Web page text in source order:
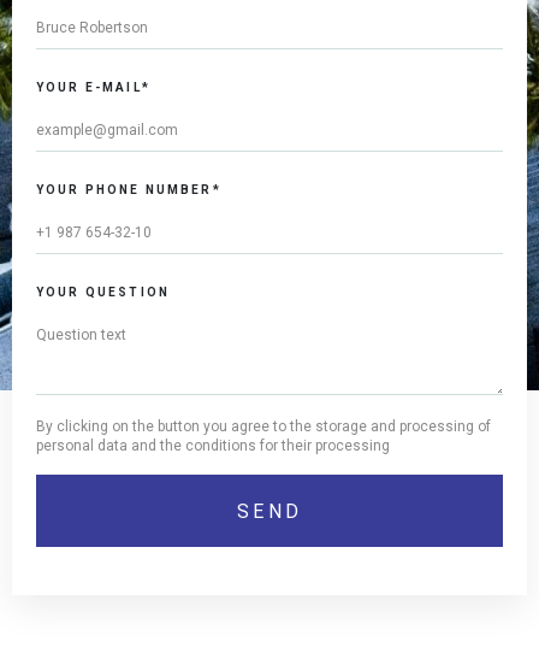
YOUR E-MAIL*
YOUR PHONE NUMBER*
YOUR QUESTION
By clicking on the button you agree to the storage and processing of
personal data and the conditions for their processing